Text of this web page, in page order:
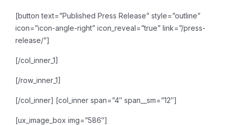
[button text=”Published Press Release” style=”outline”
icon=”icon-angle-right” icon_reveal=”true” link=”/press-
release/”]
[/col_inner_1]
[/row_inner_1]
[/col_inner] [col_inner span=”4″ span__sm=”12″]
[ux_image_box img=”586″]